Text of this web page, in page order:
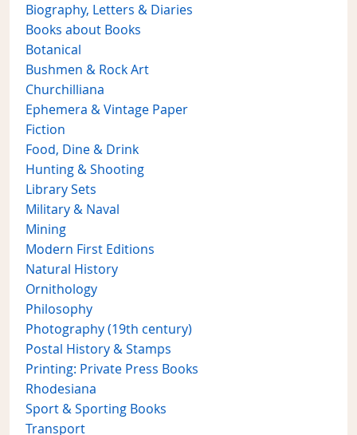
Biography, Letters & Diaries
Books about Books
Botanical
Bushmen & Rock Art
Churchilliana
Ephemera & Vintage Paper
Fiction
Food, Dine & Drink
Hunting & Shooting
Library Sets
Military & Naval
Mining
Modern First Editions
Natural History
Ornithology
Philosophy
Photography (19th century)
Postal History & Stamps
Printing: Private Press Books
Rhodesiana
Sport & Sporting Books
Transport